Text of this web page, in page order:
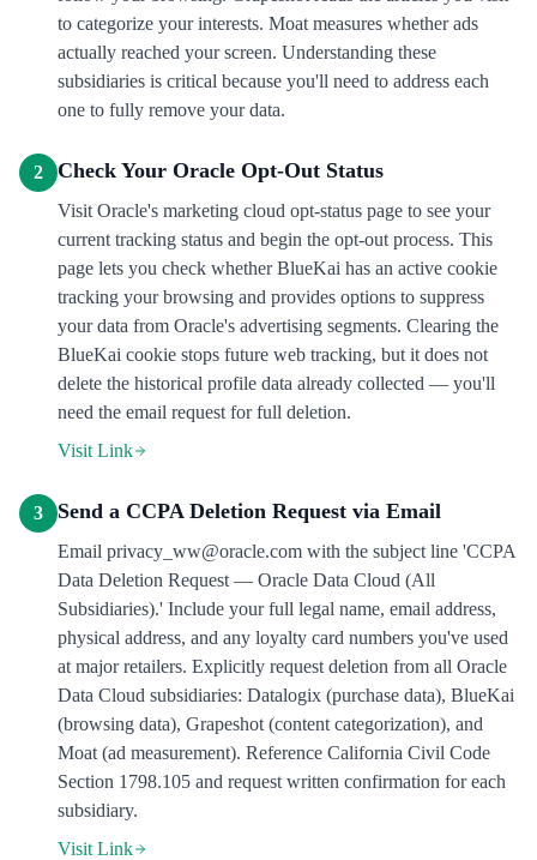
to categorize your interests. Moat measures whether ads
actually reached your screen. Understanding these
subsidiaries is critical because you'll need to address each
one to fully remove your data.
2 Check Your Oracle Opt-Out Status
Visit Oracle's marketing cloud opt-status page to see your
current tracking status and begin the opt-out process. This
page lets you check whether BlueKai has an active cookie
tracking your browsing and provides options to suppress
your data from Oracle's advertising segments. Clearing the
BlueKai cookie stops future web tracking, but it does not
delete the historical profile data already collected — you'll
need the email request for full deletion.
Visit Link
3 Send a CCPA Deletion Request via Email
Email privacy_ww@oracle.com with the subject line 'CCPA
Data Deletion Request — Oracle Data Cloud (All
Subsidiaries).' Include your full legal name, email address,
physical address, and any loyalty card numbers you've used
at major retailers. Explicitly request deletion from all Oracle
Data Cloud subsidiaries: Datalogix (purchase data), BlueKai
(browsing data), Grapeshot (content categorization), and
Moat (ad measurement). Reference California Civil Code
Section 1798.105 and request written confirmation for each
subsidiary.
Visit Link